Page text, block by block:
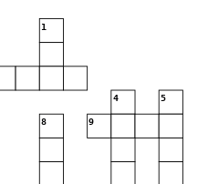
1
4 5
8 9